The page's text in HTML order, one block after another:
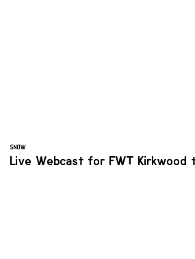
SNOW
Live Webcast for FWT Kirkwood